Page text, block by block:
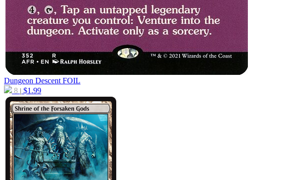
Dungeon Descent FOIL
8 | $1.99